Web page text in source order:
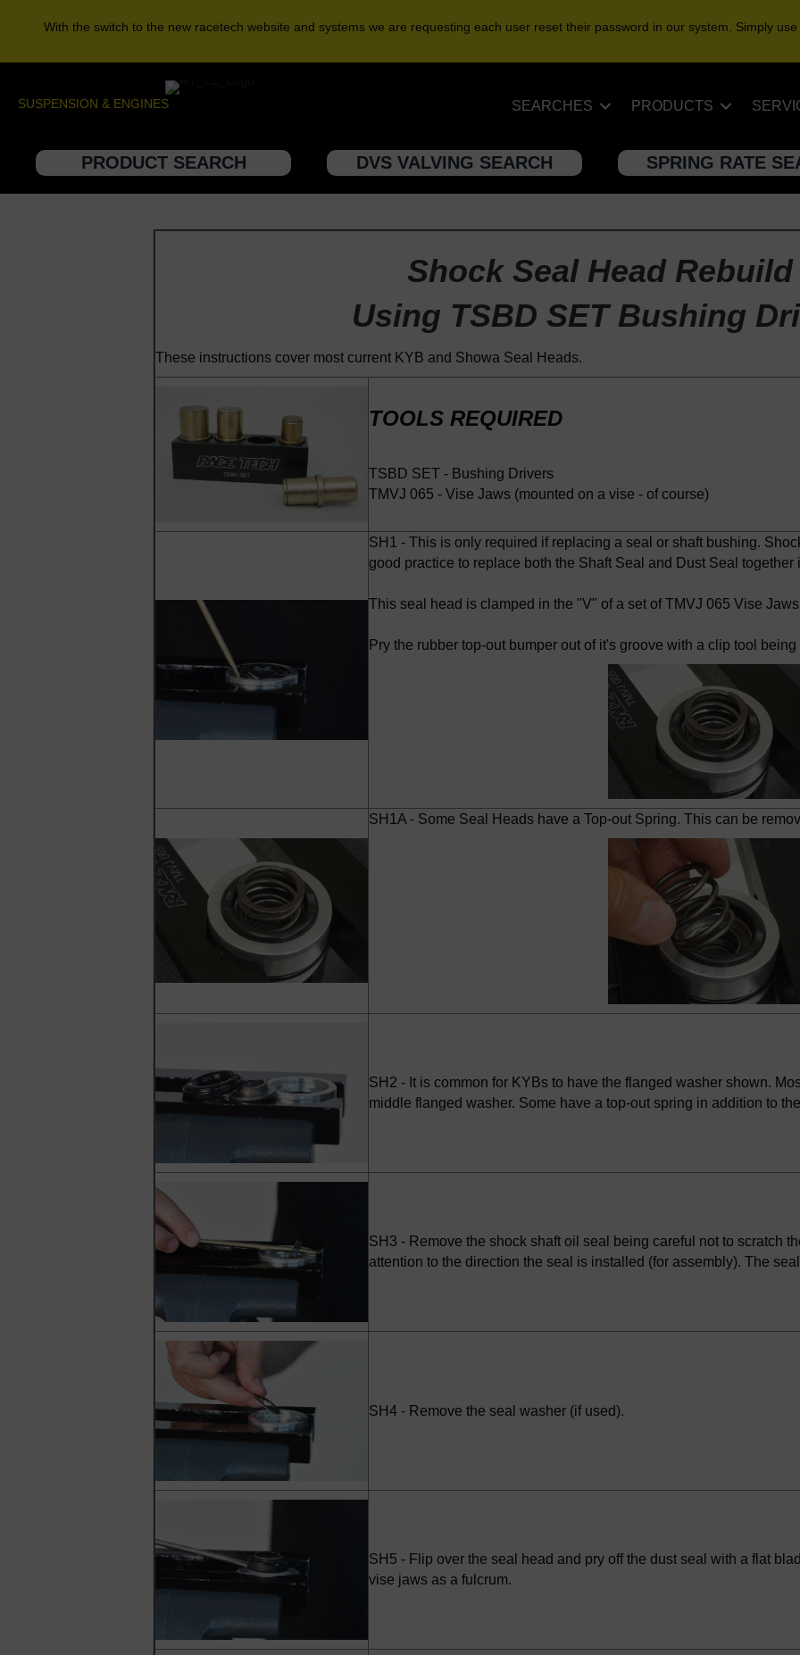
With the switch to the new racetech website and systems we are requesting each user reset their password in our system. Simply
SUSPENSION & ENGINES SEARCHES PRODUCTS
PRODUCT SEARCH DVS VALVING SEARCH SPRING RATE
Shock Seal Head Rebuild
Using TSBD SET Bushing
These instructions cover most current KYB and Showa Seal Heads.
TOOLS REQUIRED
TSBD SET - Bushing Drivers
TMVJ 065 - Vise Jaws (mounted on a vise - of course)
SH1 - This is only required if replacing a seal or shaft bushing.
good practice to replace both the Shaft Seal and Dust Seal together
This seal head is clamped in the "V" of a set of TMVJ 065 Vise
Pry the rubber top-out bumper out of it's groove with a clip tool
SH1A - Some Seal Heads have a Top-out Spring. This can be
SH2 - It is common for KYBs to have the flanged washer shown.
middle flanged washer. Some have a top-out spring in addition to
SH3 - Remove the shock shaft oil seal being careful not to scratch
attention to the direction the seal is installed (for assembly). The
SH4 - Remove the seal washer (if used).
SH5 - Flip over the seal head and pry off the dust seal with a flat
vise jaws as a fulcrum.